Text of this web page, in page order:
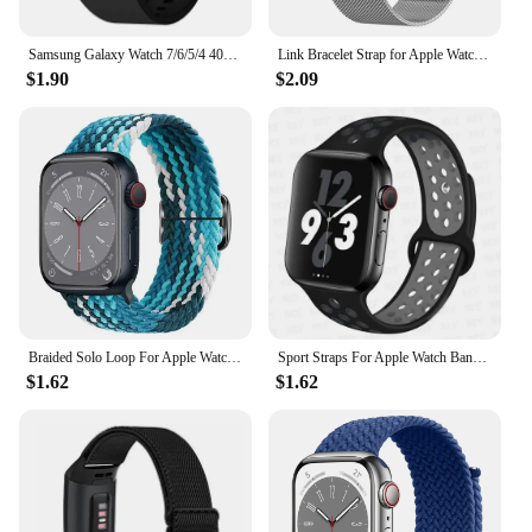
$1.90
Link Bracelet Strap for Apple Watch Ultra 2 Band 49mm 45mm 44mm 42mm 41mm 40mm 38mm Milanese Mesh Correa iWatch 9 8 7 6 5 4 3
$2.09
$1.62
Sport Straps For Apple Watch Band Ultra 49mm 44mm 45mm 38/40mm/41mm Silicone Pride Bracelet correa iWatch Serie 8 7 6 4 5 3 9 SE
$1.62